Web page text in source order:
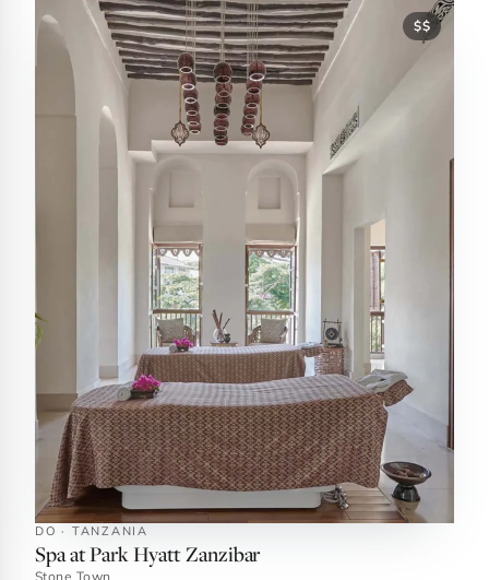
$$
DO · TANZANIA
Spa at Park Hyatt Zanzibar
Stone Town